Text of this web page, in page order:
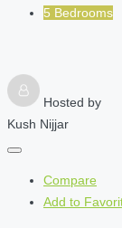
5 Bedrooms
Hosted by
Kush Nijjar
Compare
Add to